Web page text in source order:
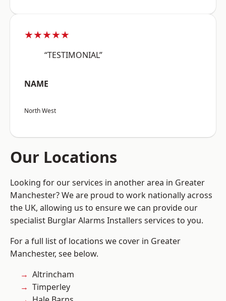
★★★★★
“TESTIMONIAL”
NAME
North West
Our Locations
Looking for our services in another area in Greater
Manchester? We are proud to work nationally across
the UK, allowing us to ensure we can provide our
specialist Burglar Alarms Installers services to you.
For a full list of locations we cover in Greater
Manchester, see below.
Altrincham
Timperley